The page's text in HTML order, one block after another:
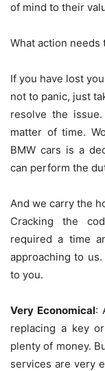
of mind to their
What action needs
If you have lost
not to panic, just
resolve the
matter of time.
BMW cars is a
can perform the
And we carry the
Cracking the
required a time
approaching to
to you.
Very Economical:
replacing a key
plenty of money.
services are very